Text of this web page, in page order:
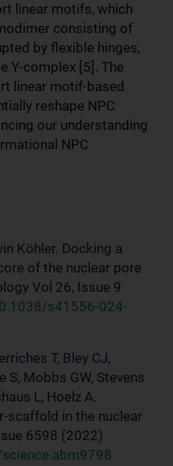
linear motifs, which
consisting of
by flexible hinges,
Y-complex [5]. The
linear motif-based
reshape NPC
our understanding
NPC
Köhler. Docking a
of the nuclear pore
Vol 26, Issue 9
s41556-024-
T, Bley CJ,
S, Mobbs GW, Stevens
L, Hoelz A.
scaffold in the nuclear
6598 (2022)